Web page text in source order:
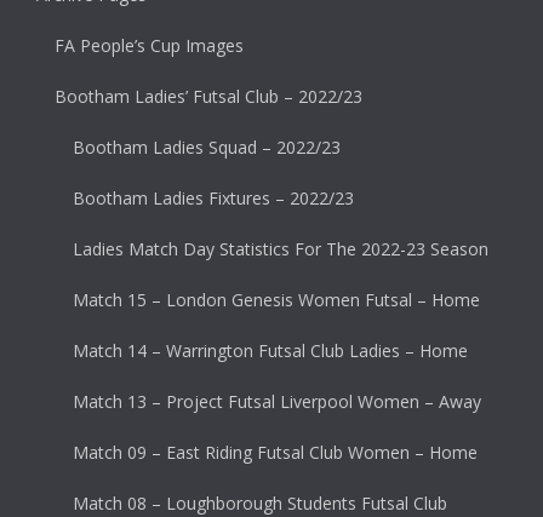
FA People’s Cup Images
Bootham Ladies’ Futsal Club – 2022/23
Bootham Ladies Squad – 2022/23
Bootham Ladies Fixtures – 2022/23
Ladies Match Day Statistics For The 2022-23 Season
Match 15 – London Genesis Women Futsal – Home
Match 14 – Warrington Futsal Club Ladies – Home
Match 13 – Project Futsal Liverpool Women – Away
Match 09 – East Riding Futsal Club Women – Home
Match 08 – Loughborough Students Futsal Club